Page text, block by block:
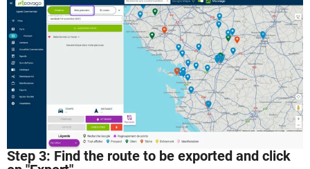
Step 3: Find the route to be exported and click